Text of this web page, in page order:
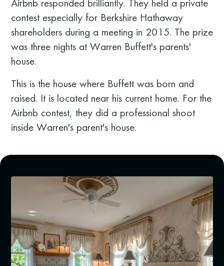
Airbnb responded brilliantly. They held a private
contest especially for Berkshire Hathaway
shareholders during a meeting in 2015. The prize
was three nights at Warren Buffett's parents'
house.
This is the house where Buffett was born and
raised. It is located near his current home. For the
Airbnb contest, they did a professional shoot
inside Warren's parent's house.